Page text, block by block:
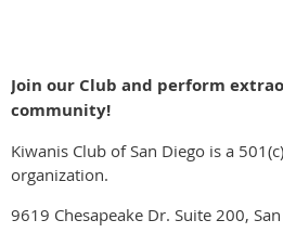
Join our Club and perform
community!
Kiwanis Club of San Diego is a
organization.
9619 Chesapeake Dr. Suite 200,